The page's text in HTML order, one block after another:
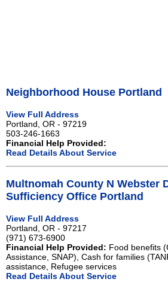
Neighborhood House Portland
View Full Address
Portland, OR - 97219
503-246-1663
Financial Help Provided:
Read Details About Service
Multnomah County N Webster
Sufficiency Office Portland
View Full Address
Portland, OR - 97217
(971) 673-6900
Financial Help Provided: Food benefits
Assistance, SNAP), Cash for families
assistance, Refugee services
Read Details About Service